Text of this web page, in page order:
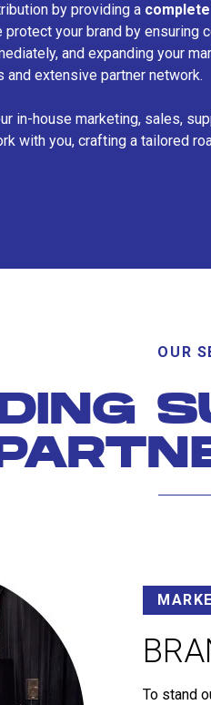
by providing a
your brand by ensuring
and expanding your
and extensive partner network.
in-house marketing, sales,
with you, crafting a tailored
OUR
To stand